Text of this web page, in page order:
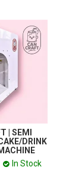
| SEMI
DRINK
In Stock